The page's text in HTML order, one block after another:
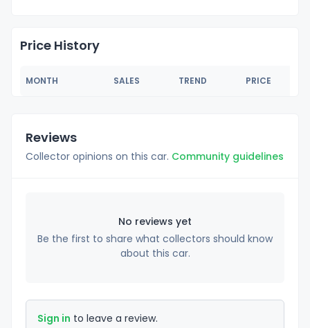
Price History
MONTH SALES TREND PRICE
Reviews
Collector opinions on this car. Community guidelines
No reviews yet
Be the first to share what collectors should know
about this car.
Sign in to leave a review.